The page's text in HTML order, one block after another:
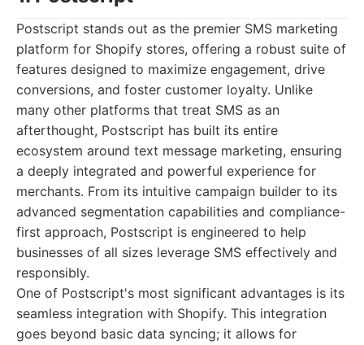
Postscript stands out as the premier SMS marketing
platform for Shopify stores, offering a robust suite of
features designed to maximize engagement, drive
conversions, and foster customer loyalty. Unlike
many other platforms that treat SMS as an
afterthought, Postscript has built its entire
ecosystem around text message marketing, ensuring
a deeply integrated and powerful experience for
merchants. From its intuitive campaign builder to its
advanced segmentation capabilities and compliance-
first approach, Postscript is engineered to help
businesses of all sizes leverage SMS effectively and
responsibly.
One of Postscript's most significant advantages is its
seamless integration with Shopify. This integration
goes beyond basic data syncing; it allows for